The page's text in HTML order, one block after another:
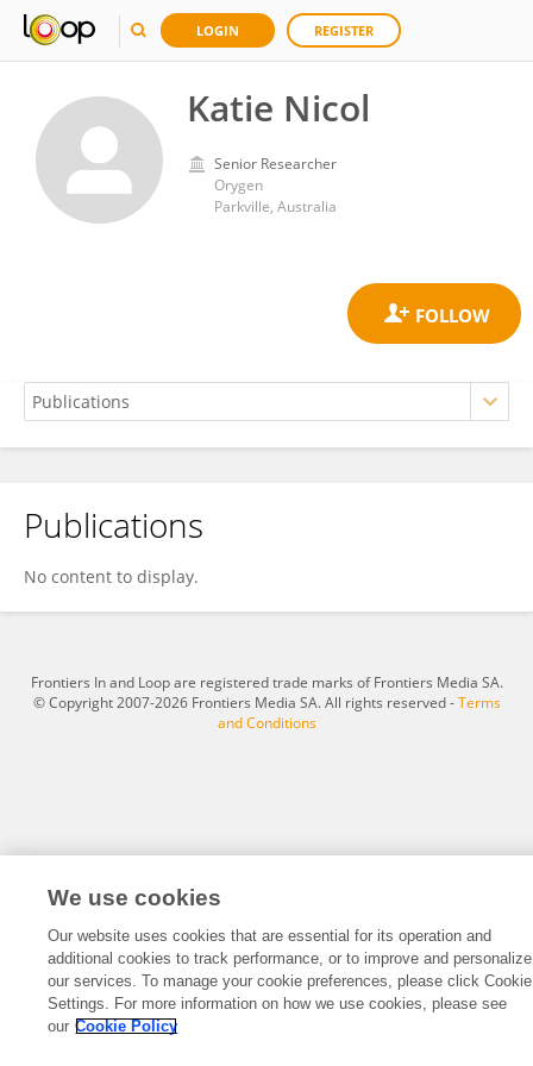
LOGIN REGISTER
Katie Nicol
Senior Researcher
Orygen
Parkville, Australia
Katie Nicol
Publications
No content to display.
Frontiers In and Loop are registered trade marks of Frontiers Media SA.
© Copyright 2007-2026 Frontiers Media SA. All rights reserved -Terms
and Conditions
We use cookies
Our website uses cookies that are essential for its operation and
additional cookies to track performance, or to improve and personalize
our services. To manage your cookie preferences, please click Cookie
Settings. For more information on how we use cookies, please see
our Cookie Policy